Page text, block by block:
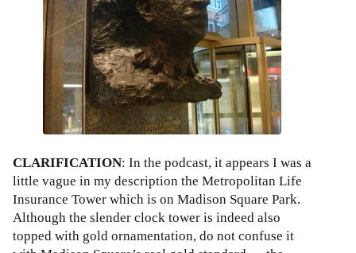
CLARIFICATION: In the podcast, it appears I was a
little vague in my description the Metropolitan Life
Insurance Tower which is on Madison Square Park.
Although the slender clock tower is indeed also
topped with gold ornamentation, do not confuse it